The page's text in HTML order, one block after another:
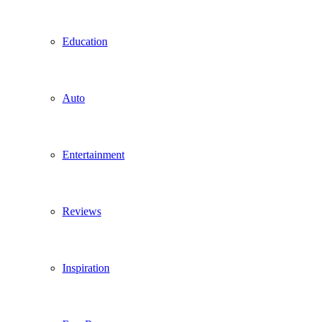
Education
Auto
Entertainment
Reviews
Inspiration